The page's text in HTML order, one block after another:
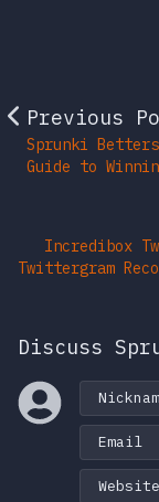
Previous
Sprunki
Guide to
Incredibox
Twittergram
Discuss
Email
Website